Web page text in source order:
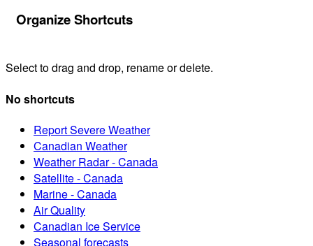
Organize Shortcuts
Select to drag and drop, rename or delete.
No shortcuts
Report Severe Weather
Canadian Weather
Weather Radar - Canada
Satellite - Canada
Marine - Canada
Air Quality
Canadian Ice Service
Seasonal forecasts